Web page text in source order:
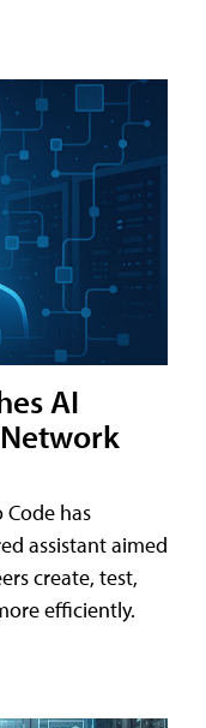
AI
has
assistant aimed
create, test,
efficiently.